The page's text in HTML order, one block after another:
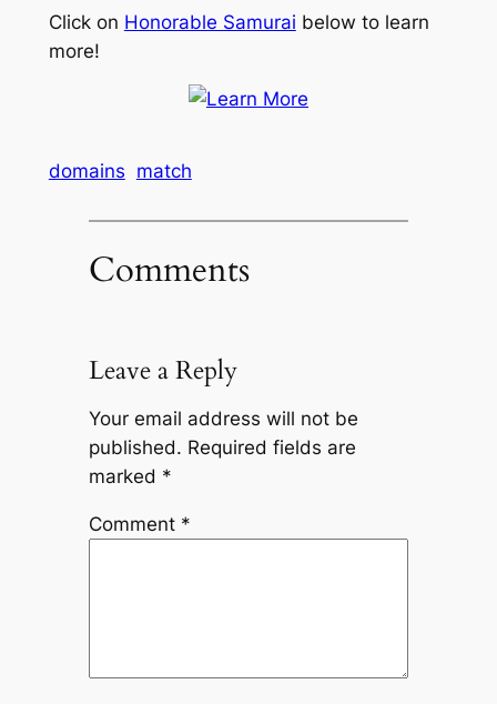
Click on Honorable Samurai below to learn
more!
domains match
Comments
Leave a Reply
Your email address will not be
published. Required fields are
marked *
Comment *